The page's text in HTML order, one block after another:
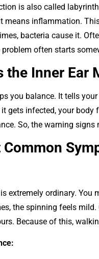
is also called
means inflammation.
bacteria cause it.
often starts
the Inner Ear
you balance. It tells
it gets infected, your
So, the warning signs
extremely ordinary.
the spinning feels
Because of this,